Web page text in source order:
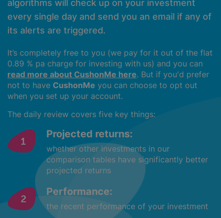
algorithms will check up on your investment
every single day and send you an email if any of
its alerts are triggered.
It’s completely free to you (we pay for it out of the flat
0.89 % pa charge for investing with us) and you can
read more about CushonMe here. But if you'd prefer
not to have CushonMe you can choose to opt out
when you set up your account.
The daily review covers five key things:
Projected returns:
whether other investments in our
comparison tables have significantly better
projected returns
Performance:
the recent performance of your investment